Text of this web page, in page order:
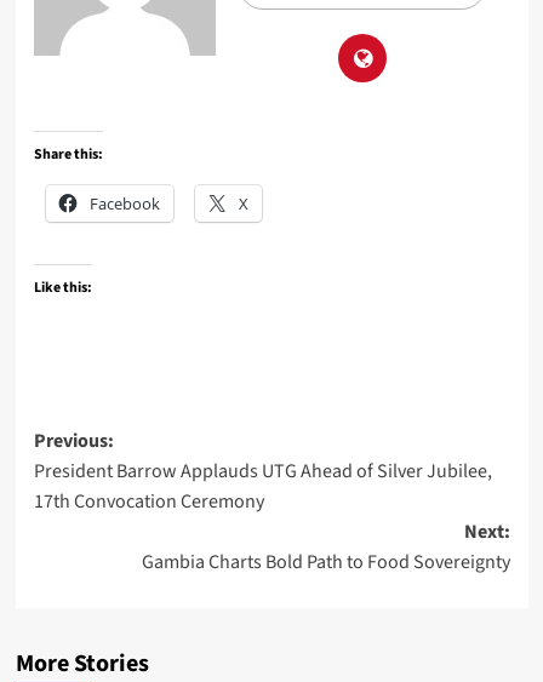
Share this:
Facebook X
Like this:
Post
navigation
Previous:
President Barrow Applauds UTG Ahead of Silver Jubilee,
17th Convocation Ceremony
Next:
Gambia Charts Bold Path to Food Sovereignty
More Stories